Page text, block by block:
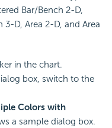
Bar/Bench 2-D,
D, Area 2-D, and Area
in the chart.
box, switch to the
Colors with
a sample dialog box.